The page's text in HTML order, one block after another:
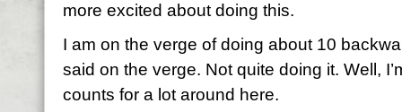
more excited about doing this.
I am on the verge of doing about 10
said on the verge. Not quite doing it. Well,
counts for a lot around here.